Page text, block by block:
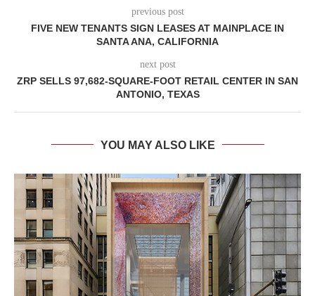
previous post
FIVE NEW TENANTS SIGN LEASES AT MAINPLACE IN
SANTA ANA, CALIFORNIA
next post
ZRP SELLS 97,682-SQUARE-FOOT RETAIL CENTER IN SAN
ANTONIO, TEXAS
YOU MAY ALSO LIKE